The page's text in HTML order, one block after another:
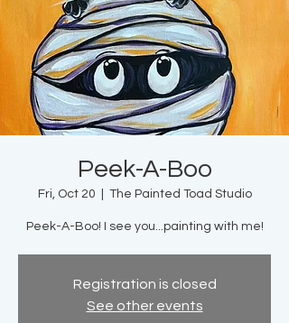
Peek-A-Boo
Fri, Oct 20 The Painted Toad Studio
Peek-A-Boo! I see you...painting with me!
Registration is closed
See other events